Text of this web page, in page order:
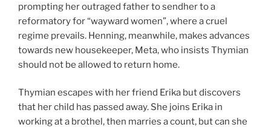
prompting her outraged father to sendher to a
reformatory for “wayward women”, where a cruel
regime prevails. Henning, meanwhile, makes advances
towards new housekeeper, Meta, who insists Thymian
should not be allowed to return home.
Thymian escapes with her friend Erika but discovers
that her child has passed away. She joins Erika in
working at a brothel, then marries a count, but can she